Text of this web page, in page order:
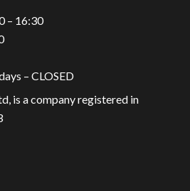
– 16:30
– CLOSED
is a company registered in